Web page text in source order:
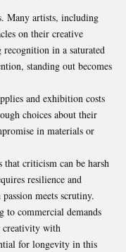
Many artists, including
on their creative
in a saturated
standing out becomes
and exhibition costs
choices about their
in materials or
that criticism can be harsh
resilience and
meets scrutiny.
commercial demands
creativity with
for longevity in this